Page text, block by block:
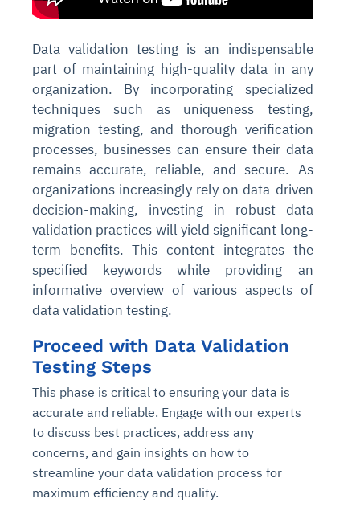
Data validation testing is an indispensable
part of maintaining high-quality data in any
organization. By incorporating specialized
techniques such as uniqueness testing,
migration testing, and thorough verification
processes, businesses can ensure their data
remains accurate, reliable, and secure. As
organizations increasingly rely on data-driven
decision-making, investing in robust data
validation practices will yield significant long-
term benefits. This content integrates the
specified keywords while providing an
informative overview of various aspects of
data validation testing.
Proceed with Data Validation
Testing Steps
This phase is critical to ensuring your data is
accurate and reliable. Engage with our experts
to discuss best practices, address any
concerns, and gain insights on how to
streamline your data validation process for
maximum efficiency and quality.